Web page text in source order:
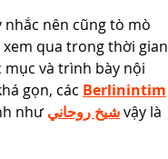
nhắc nên cũng tò mò
xem qua trong thời gian
mục và trình bày nội
gọn, các Berlinintim
như شيخ روحاني vậy là